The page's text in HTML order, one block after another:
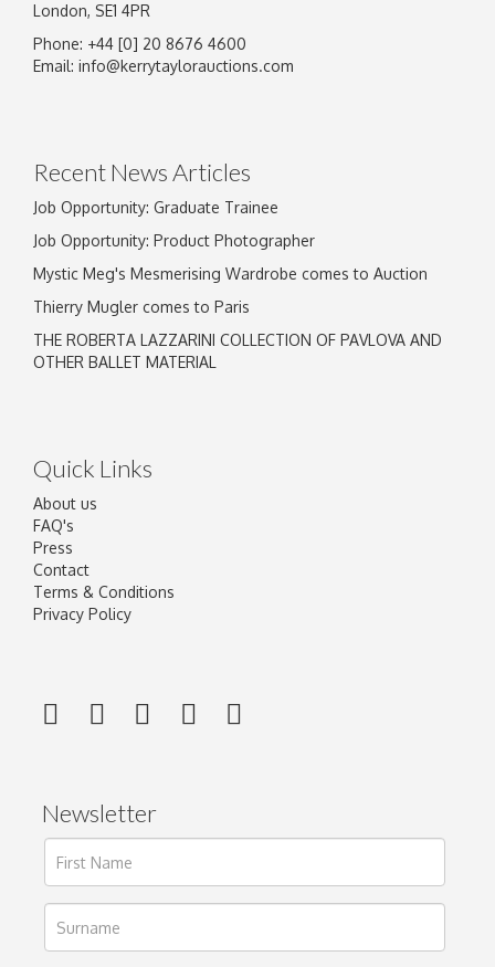
Image Upload
London, SE1 4PR
Phone: +44 [0] 20 8676 4600
Email: info@kerrytaylorauctions.com
Recent News Articles
Job Opportunity: Graduate Trainee
Job Opportunity: Product Photographer
Mystic Meg's Mesmerising Wardrobe comes to Auction
Thierry Mugler comes to Paris
THE ROBERTA LAZZARINI COLLECTION OF PAVLOVA AND
OTHER BALLET MATERIAL
Quick Links
About us
FAQ's
Press
Contact
Terms & Conditions
Privacy Policy
Newsletter